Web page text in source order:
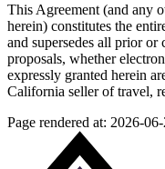
This Agreement (and any
herein) constitutes the
and supersedes all prior or
proposals, whether
expressly granted herein
California seller of travel,
Page rendered at: 2026-